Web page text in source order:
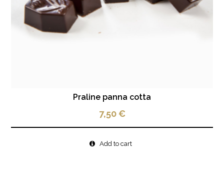
Praline panna cotta
7,50€
Add to cart